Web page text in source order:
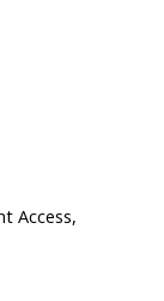
Access,